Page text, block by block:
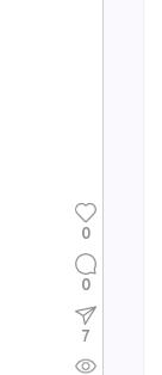
0
0
7